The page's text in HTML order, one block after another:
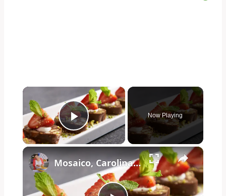
×
Play Video
Now Playing
×
Mosaico, Carolina’s Rocky Road No-Bake Cake